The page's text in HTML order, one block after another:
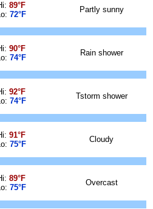
89°F
72°F
Partly sunny
90°F
74°F
Rain shower
92°F
74°F
Tstorm shower
91°F
75°F
Cloudy
89°F
75°F
Overcast